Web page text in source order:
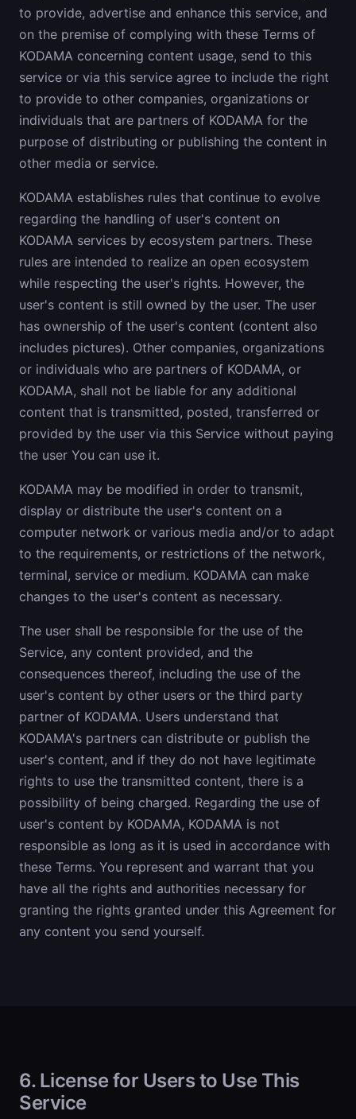
to provide, advertise and enhance this service, and
on the premise of complying with these Terms of
KODAMA concerning content usage, send to this
service or via this service agree to include the right
to provide to other companies, organizations or
individuals that are partners of KODAMA for the
purpose of distributing or publishing the content in
other media or service.
KODAMA establishes rules that continue to evolve
regarding the handling of user's content on
KODAMA services by ecosystem partners. These
rules are intended to realize an open ecosystem
while respecting the user's rights. However, the
user's content is still owned by the user. The user
has ownership of the user's content (content also
includes pictures). Other companies, organizations
or individuals who are partners of KODAMA, or
KODAMA, shall not be liable for any additional
content that is transmitted, posted, transferred or
provided by the user via this Service without paying
the user You can use it.
KODAMA may be modified in order to transmit,
display or distribute the user's content on a
computer network or various media and/or to adapt
to the requirements, or restrictions of the network,
terminal, service or medium. KODAMA can make
changes to the user's content as necessary.
The user shall be responsible for the use of the
Service, any content provided, and the
consequences thereof, including the use of the
user's content by other users or the third party
partner of KODAMA. Users understand that
KODAMA's partners can distribute or publish the
user's content, and if they do not have legitimate
rights to use the transmitted content, there is a
possibility of being charged. Regarding the use of
user's content by KODAMA, KODAMA is not
responsible as long as it is used in accordance with
these Terms. You represent and warrant that you
have all the rights and authorities necessary for
granting the rights granted under this Agreement for
any content you send yourself.
6. License for Users to Use This
Service